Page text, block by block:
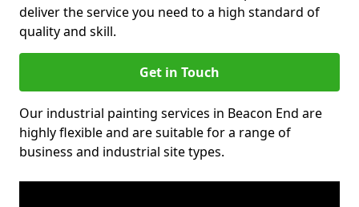
deliver the service you need to a high standard of
quality and skill.
Get in Touch
Our industrial painting services in Beacon End are
highly flexible and are suitable for a range of
business and industrial site types.